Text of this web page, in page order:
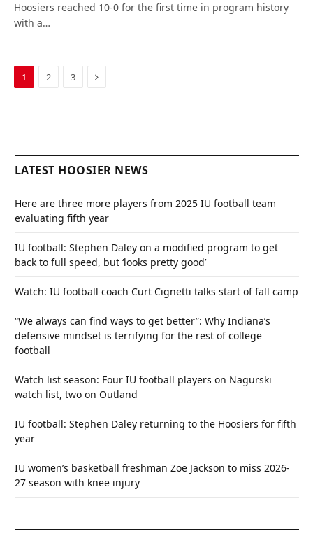
Hoosiers reached 10-0 for the first time in program history
with a…
1 2 3 Next
LATEST HOOSIER NEWS
Here are three more players from 2025 IU football team
evaluating fifth year
IU football: Stephen Daley on a modified program to get
back to full speed, but ‘looks pretty good’
Watch: IU football coach Curt Cignetti talks start of fall camp
“We always can find ways to get better”: Why Indiana’s
defensive mindset is terrifying for the rest of college
football
Watch list season: Four IU football players on Nagurski
watch list, two on Outland
IU football: Stephen Daley returning to the Hoosiers for fifth
year
IU women’s basketball freshman Zoe Jackson to miss 2026-
27 season with knee injury